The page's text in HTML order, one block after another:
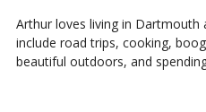
Arthur loves living in Dartmouth
include road trips, cooking,
beautiful outdoors, and